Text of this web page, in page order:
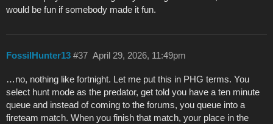
would be fun if somebody made it fun.
FossilHunter13 April 29, 2026, 11:49pm
#37
…no, nothing like fortnight. Let me put this in PHG terms. You
select hunt mode as the predator, get told you have a ten minute
queue and instead of coming to the forums, you queue into a
fireteam match. When you finish that match, your place in the